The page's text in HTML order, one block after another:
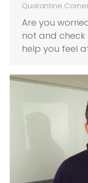
Quarantine
Are you
not and
help you feel